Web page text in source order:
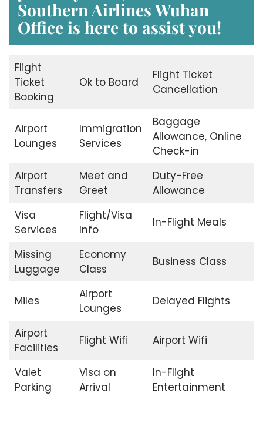
Southern Airlines Wuhan
Office is here to assist you!
Flight
Ticket
Booking
Ok to Board
Flight Ticket
Cancellation
Airport
Lounges
Immigration
Services
Baggage
Allowance, Online
Check-in
Airport
Transfers
Meet and
Greet
Duty-Free
Allowance
Visa
Services
Flight/Visa
Info
In-Flight Meals
Missing
Luggage
Economy
Class
Business Class
Miles
Airport
Lounges
Delayed Flights
Airport
Facilities
Flight Wifi Airport Wifi
Valet
Parking
Visa on
Arrival
In-Flight
Entertainment